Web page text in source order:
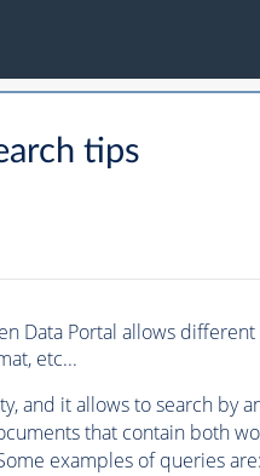
tips
Data Portal allows
etc...
and it allows to search by
that contain both
examples of queries are: